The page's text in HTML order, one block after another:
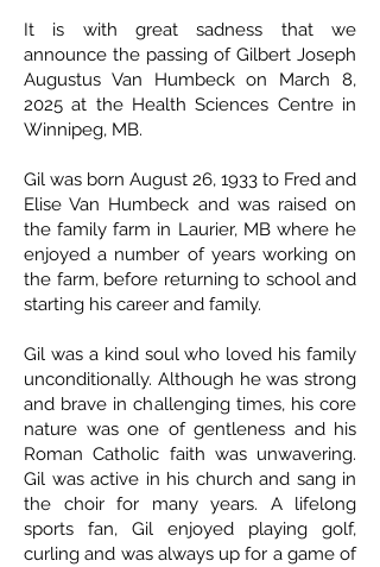
It is with great sadness that we
announce the passing of Gilbert Joseph
Augustus Van Humbeck on March 8,
2025 at the Health Sciences Centre in
Winnipeg, MB.
Gil was born August 26, 1933 to Fred and
Elise Van Humbeck and was raised on
the family farm in Laurier, MB where he
enjoyed a number of years working on
the farm, before returning to school and
starting his career and family.
Gil was a kind soul who loved his family
unconditionally. Although he was strong
and brave in challenging times, his core
nature was one of gentleness and his
Roman Catholic faith was unwavering.
Gil was active in his church and sang in
the choir for many years. A lifelong
sports fan, Gil enjoyed playing golf,
curling and was always up for a game of